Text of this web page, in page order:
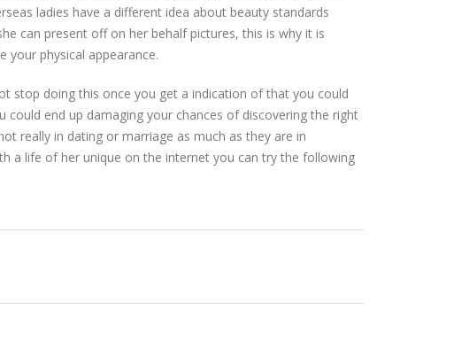
ladies have a different idea about beauty standards
can present off on her behalf pictures, this is why it is
your physical appearance.
stop doing this once you get a indication of that you could
end up damaging your chances of discovering the right
really in dating or marriage as much as they are in
a life of her unique on the internet you can try the following